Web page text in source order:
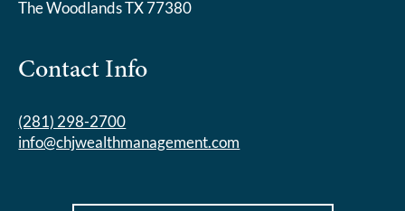
The Woodlands TX 77380
Contact Info
(281) 298-2700
info@chjwealthmanagement.com